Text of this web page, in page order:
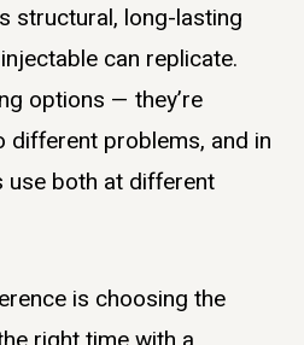
structural, long-lasting
can replicate.
options — they’re
problems, and in
use both at different
is choosing the